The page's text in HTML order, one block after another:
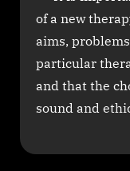
of a new
aims,
particular
and that the
sound and